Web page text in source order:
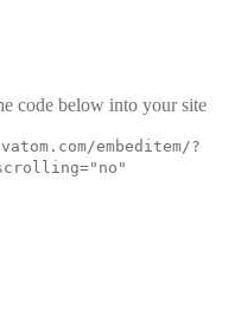
code below into your site
embeditem/?